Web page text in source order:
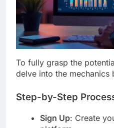
To fully grasp the
delve into the mechanics
Step-by-Step
Sign Up: Create